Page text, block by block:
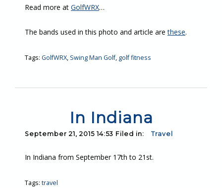
Read more at GolfWRX…
The bands used in this photo and article arethese.
Tags: GolfWRX, Swing Man Golf, golf fitness
In Indiana
September 21, 2015 14:53 Filed in: Travel
In Indiana from September 17th to 21st.
Tags: travel